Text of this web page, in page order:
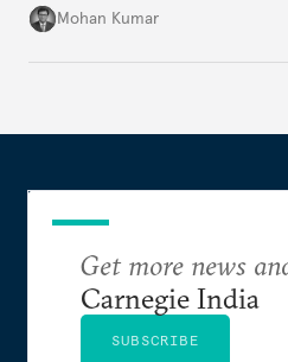
merely for the early
Mohan Kumar
Get more news
Carnegie India
SUBSCRIBE